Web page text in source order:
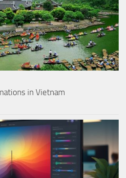
in Vietnam